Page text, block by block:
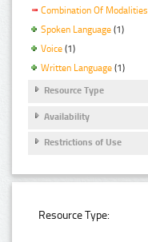
Combination Of Modalities
Spoken Language (1)
Voice (1)
Written Language (1)
Resource Type
Availability
Restrictions of Use
Resource Type: